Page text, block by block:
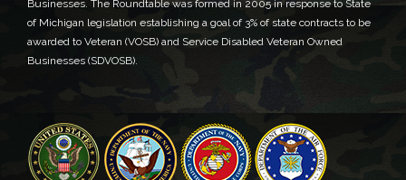
Businesses. The Roundtable was formed in 2005 in response to State
of Michigan legislation establishing a goal of 3% of state contracts to be
awarded to Veteran (VOSB) and Service Disabled Veteran Owned
Businesses (SDVOSB).